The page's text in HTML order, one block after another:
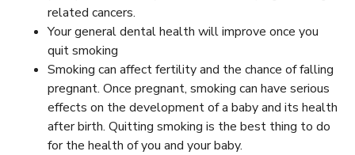
related cancers.
Your general dental health will improve once you
quit smoking
Smoking can affect fertility and the chance of falling
pregnant. Once pregnant, smoking can have serious
effects on the development of a baby and its health
after birth. Quitting smoking is the best thing to do
for the health of you and your baby.